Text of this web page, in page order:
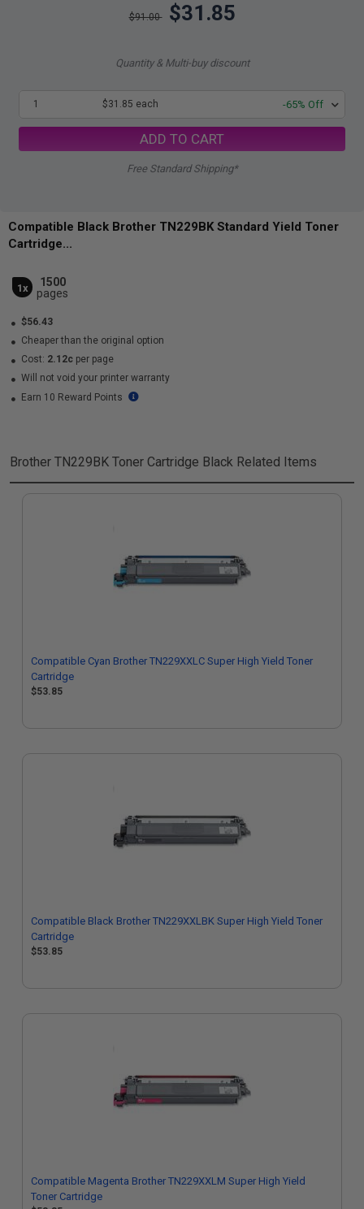
$91.00 $31.85
Quantity & Multi-buy discount
1 $31.85 each -65% Off
ADD TO CART
Free Standard Shipping*
Compatible Black Brother TN229BK Standard Yield Toner
Cartridge...
1x
1500
pages
$56.43
Cheaper than the original option
Cost: 2.12c per page
Will not void your printer warranty
Earn 10 Reward Points
Brother TN229BK Toner Cartridge Black Related Items
Compatible Cyan Brother TN229XXLC Super High Yield Toner
Cartridge
$53.85
Compatible Black Brother TN229XXLBK Super High Yield Toner
Cartridge
$53.85
Compatible Magenta Brother TN229XXLM Super High Yield
Toner Cartridge